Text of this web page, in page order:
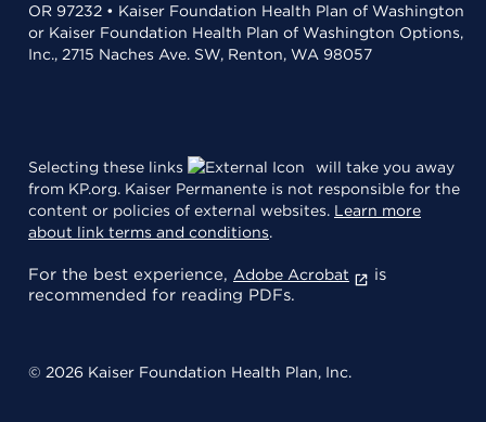
OR 97232 • Kaiser Foundation Health Plan of Washington
or Kaiser Foundation Health Plan of Washington Options,
Inc., 2715 Naches Ave. SW, Renton, WA 98057
Selecting these links
will take you away
from KP.org. Kaiser Permanente is not responsible for the
content or policies of external websites. Learn more
about link terms and conditions.
For the best experience, Adobe Acrobat
is
recommended for reading PDFs.
© 2026 Kaiser Foundation Health Plan, Inc.